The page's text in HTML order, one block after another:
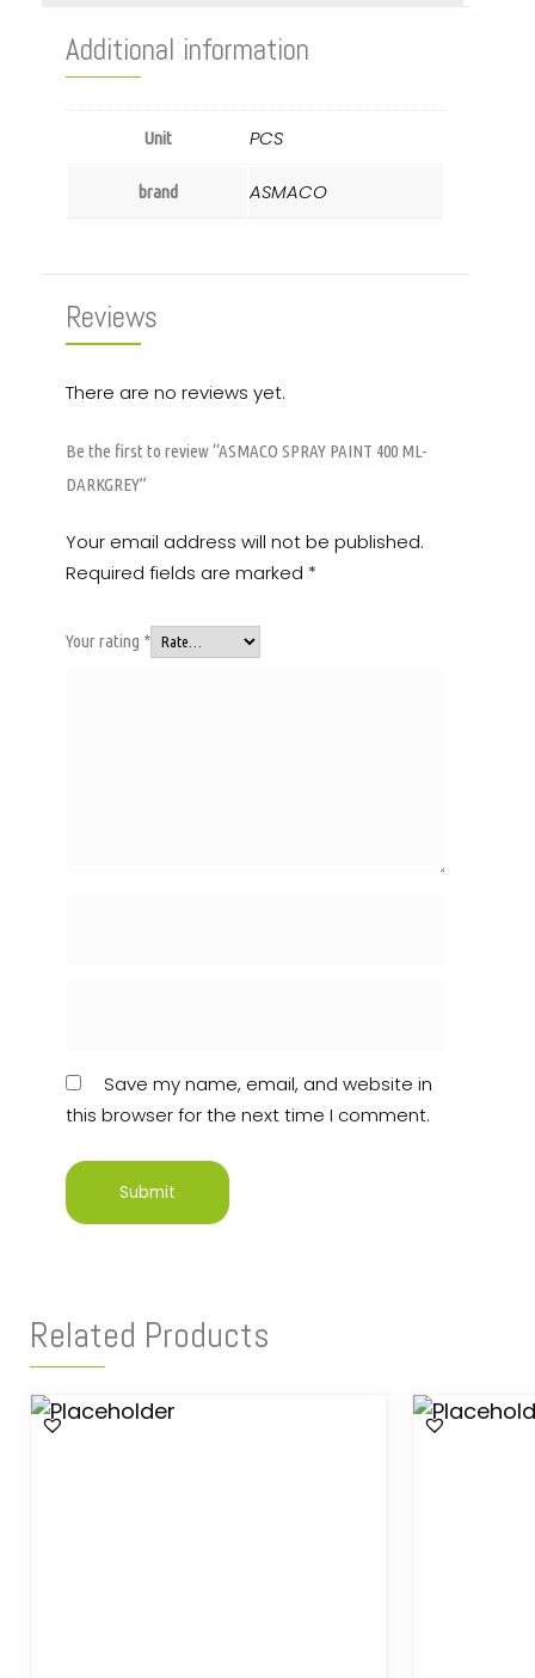
Additional information
Unit PCS
brand ASMACO
Reviews
There are no reviews yet.
Be the first to review “ASMACO SPRAY PAINT 400 ML-
DARKGREY”
Your email address will not be published.
Required fields are marked *
Your rating *
Save my name, email, and website in
this browser for the next time I comment.
Related Products